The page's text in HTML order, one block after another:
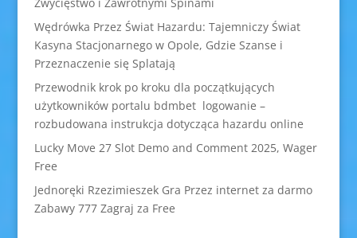
Wędrówka Przez Świat Hazardu: Tajemniczy Świat
Kasyna Stacjonarnego w Opole, Gdzie Szanse i
Przeznaczenie się Splatają
Przewodnik krok po kroku dla początkujących
użytkowników portalu bdmbet logowanie –
rozbudowana instrukcja dotycząca hazardu online
Lucky Move 27 Slot Demo and Comment 2025, Wager
Free
Jednoręki Rzezimieszek Gra Przez internet za darmo
Zabawy 777 Zagraj za Free